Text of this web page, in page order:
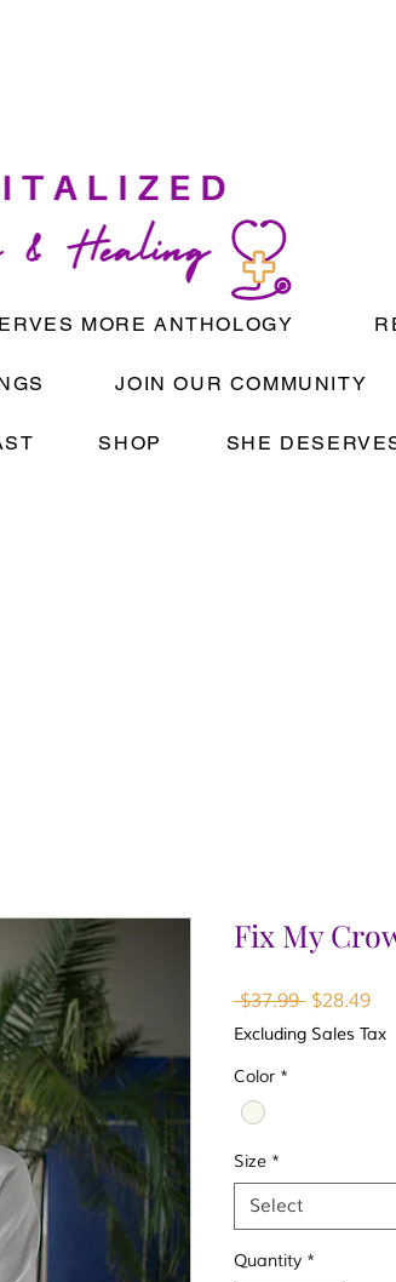
MORE ANTHOLOGY
JOIN OUR COMMUNITY
SHOP SHE
Fix My
$37.99 Regular
Price
$28.49
Excluding Sales Tax
Color *
Size *
Select
Quantity *